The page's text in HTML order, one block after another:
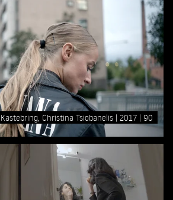
Christina Tsiobanelis 2017
90